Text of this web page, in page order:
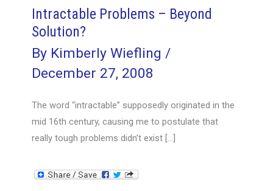
Intractable Problems – Beyond
Solution?
By Kimberly Wiefling/
December 27, 2008
The word “intractable” supposedly originated in the
mid 16th century, causing me to postulate that
really tough problems didn’t exist […]